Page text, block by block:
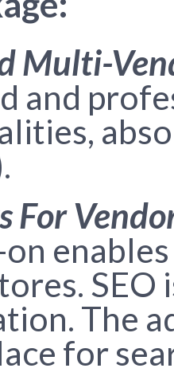
Multi-
and
For
SEO
The
for